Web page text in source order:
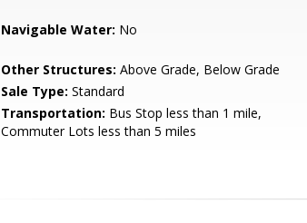
Navigable Water: No
Other Structures: Above Grade, Below Grade
Sale Type: Standard
Transportation: Bus Stop less than 1 mile,
Commuter Lots less than 5 miles